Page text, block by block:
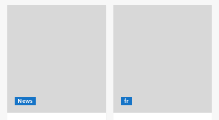
News fr